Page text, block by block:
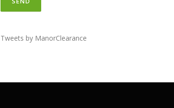
Tweets by ManorClearance